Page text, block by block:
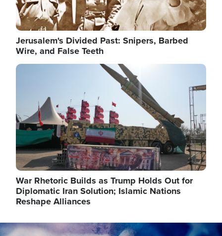
Jerusalem's Divided Past: Snipers, Barbed
Wire, and False Teeth
Image
War Rhetoric Builds as Trump Holds Out for
Diplomatic Iran Solution; Islamic Nations
Reshape Alliances
Image